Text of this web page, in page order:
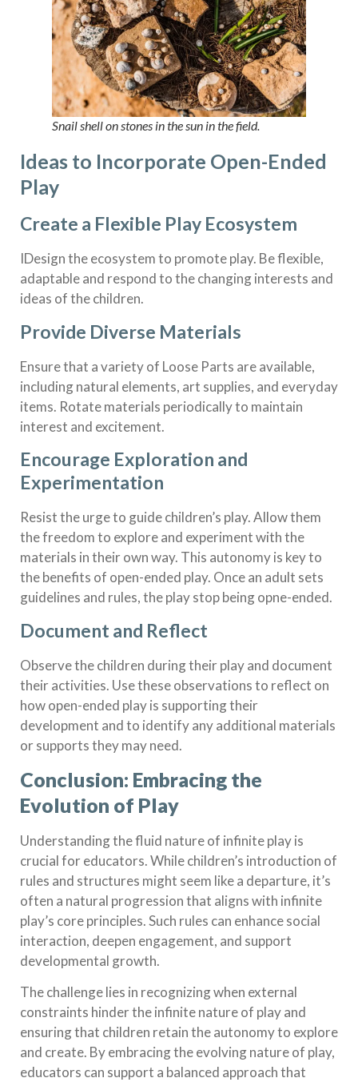
Snail shell on stones in the sun in the field.
Ideas to Incorporate Open-Ended
Play
Create a Flexible Play Ecosystem
IDesign the ecosystem to promote play. Be flexible,
adaptable and respond to the changing interests and
ideas of the children.
Provide Diverse Materials
Ensure that a variety of Loose Parts are available,
including natural elements, art supplies, and everyday
items. Rotate materials periodically to maintain
interest and excitement.
Encourage Exploration and
Experimentation
Resist the urge to guide children’s play. Allow them
the freedom to explore and experiment with the
materials in their own way. This autonomy is key to
the benefits of open-ended play. Once an adult sets
guidelines and rules, the play stop being opne-ended.
Document and Reflect
Observe the children during their play and document
their activities. Use these observations to reflect on
how open-ended play is supporting their
development and to identify any additional materials
or supports they may need.
Conclusion: Embracing the
Evolution of Play
Understanding the fluid nature of infinite play is
crucial for educators. While children’s introduction of
rules and structures might seem like a departure, it’s
often a natural progression that aligns with infinite
play’s core principles. Such rules can enhance social
interaction, deepen engagement, and support
developmental growth.
The challenge lies in recognizing when external
constraints hinder the infinite nature of play and
ensuring that children retain the autonomy to explore
and create. By embracing the evolving nature of play,
educators can support a balanced approach that